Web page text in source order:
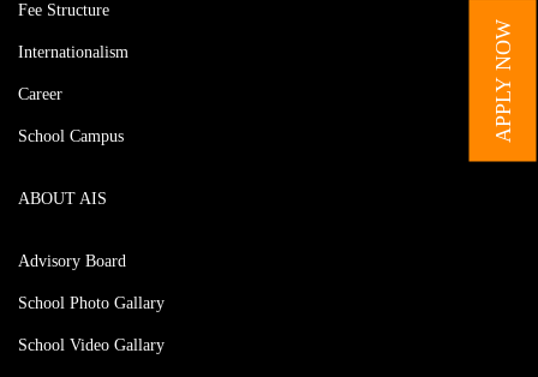
APPLY NOW
Fee Structure
Internationalism
Career
School Campus
ABOUT AIS
Advisory Board
School Photo Gallary
School Video Gallary